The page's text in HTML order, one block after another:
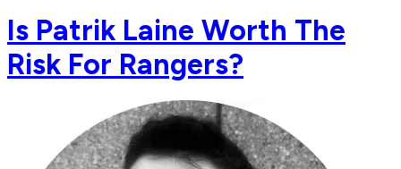
Is Patrik Laine Worth The
Risk For Rangers?